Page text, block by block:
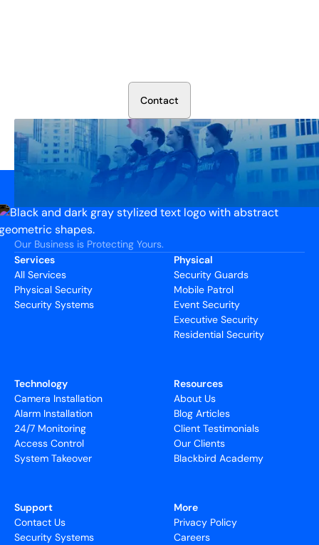
Contact
Our Business is Protecting Yours.
Services
All Services
Physical Security
Security Systems
Physical
Security Guards
Mobile Patrol
Event Security
Executive Security
Residential Security
Technology
Camera Installation
Alarm Installation
24/7 Monitoring
Access Control
System Takeover
Resources
About Us
Blog Articles
Client Testimonials
Our Clients
Blackbird Academy
Support
Contact Us
Security Systems
More
Privacy Policy
Careers